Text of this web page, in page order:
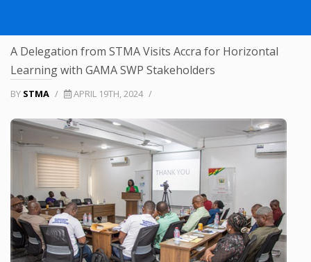
A Delegation from STMA Visits Accra for Horizontal
Learning with GAMA SWP Stakeholders
BY STMA / APRIL 19TH, 2024 /